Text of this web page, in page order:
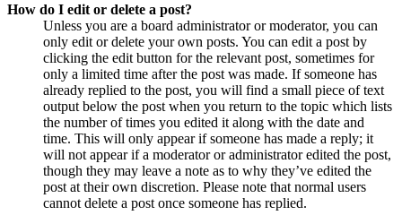
How do I edit or delete a post?
Unless you are a board administrator or moderator, you can
only edit or delete your own posts. You can edit a post by
clicking the edit button for the relevant post, sometimes for
only a limited time after the post was made. If someone has
already replied to the post, you will find a small piece of text
output below the post when you return to the topic which lists
the number of times you edited it along with the date and
time. This will only appear if someone has made a reply; it
will not appear if a moderator or administrator edited the post,
though they may leave a note as to why they’ve edited the
post at their own discretion. Please note that normal users
cannot delete a post once someone has replied.